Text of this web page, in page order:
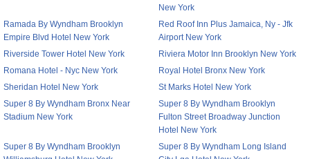
New York
Ramada By Wyndham Brooklyn
Empire Blvd Hotel New York
Red Roof Inn Plus Jamaica, Ny - Jfk
Airport New York
Riverside Tower Hotel New York
Riviera Motor Inn Brooklyn New York
Romana Hotel - Nyc New York
Royal Hotel Bronx New York
Sheridan Hotel New York
St Marks Hotel New York
Super 8 By Wyndham Bronx Near
Stadium New York
Super 8 By Wyndham Brooklyn
Fulton Street Broadway Junction
Hotel New York
Super 8 By Wyndham Brooklyn
Super 8 By Wyndham Long Island